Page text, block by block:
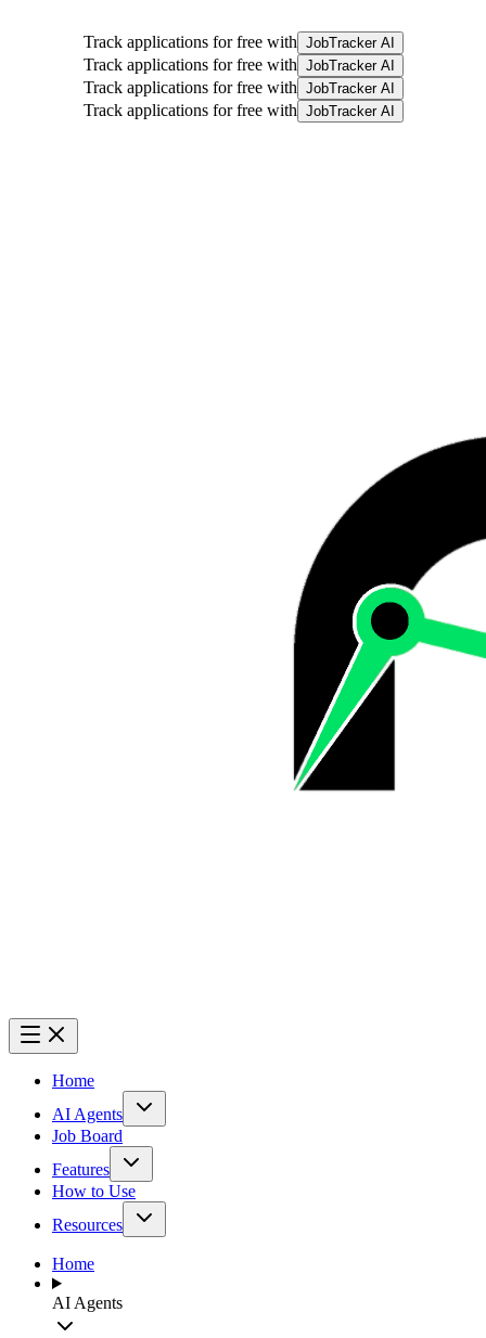
Track applications for free with JobTracker AI
Track applications for free with JobTracker AI
Track applications for free with JobTracker AI
Track applications for free with JobTracker AI
Home
AI Agents
Job Board
Features
How to Use
Resources
Home
AI Agents